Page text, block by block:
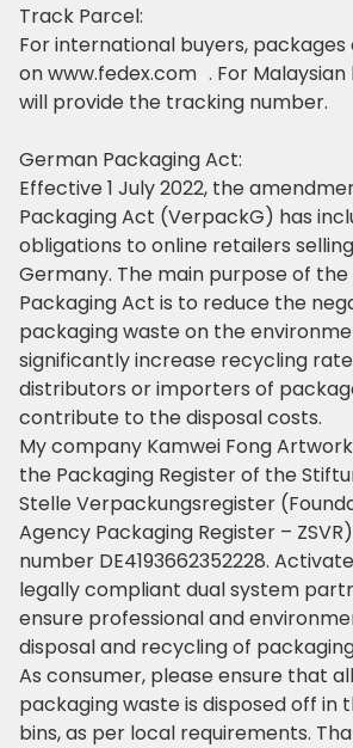
Track Parcel:
For international buyers,
on www.fedex.com . For
will provide the tracking number.
German Packaging Act:
Effective 1 July 2022, the
Packaging Act (VerpackG) has
obligations to online retailers
Germany. The main purpose of
Packaging Act is to reduce the
packaging waste on the
significantly increase recycling
distributors or importers of
contribute to the disposal costs.
My company Kamwei Fong
the Packaging Register of the
Stelle Verpackungsregister
Agency Packaging Register –
number DE4193662352228.
legally compliant dual system
ensure professional and
disposal and recycling of
As consumer, please ensure that
packaging waste is disposed off in
bins, as per local requirements.